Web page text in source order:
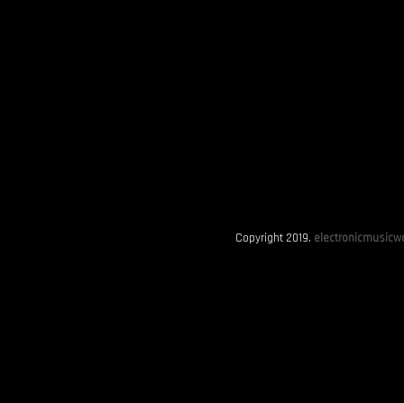
Copyright 2019.